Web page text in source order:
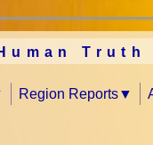
Truth
Region Reports